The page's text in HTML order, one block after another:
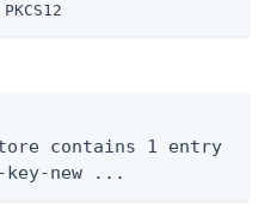
contains 1 entry
key-new ...